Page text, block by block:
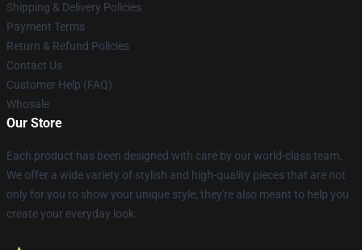
Shipping & Delivery Policies
Payment Terms
Return & Refund Policies
Contact Us
Customer Help (FAQ)
Whosale
Our Store
Each product has been designed with care by our world-class team.
We offer a wide variety of stylish and high-quality pieces that are not
only for you to show your unique style; they're also meant to help you
create your everyday look.